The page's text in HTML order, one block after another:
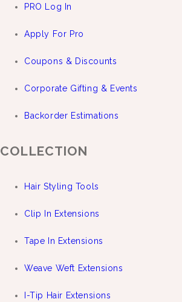
PRO Log In
Apply For Pro
Coupons & Discounts
Corporate Gifting & Events
Backorder Estimations
COLLECTION
Hair Styling Tools
Clip In Extensions
Tape In Extensions
Weave Weft Extensions
I-Tip Hair Extensions